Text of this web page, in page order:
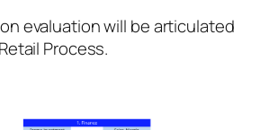
evaluation will be articulated
Process.